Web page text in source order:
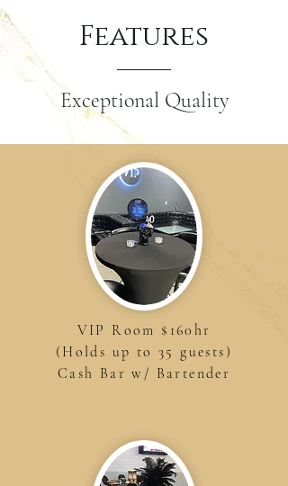
Features
Exceptional Quality
VIP Room $160hr
(Holds up to 35 guests)
Cash Bar w/ Bartender